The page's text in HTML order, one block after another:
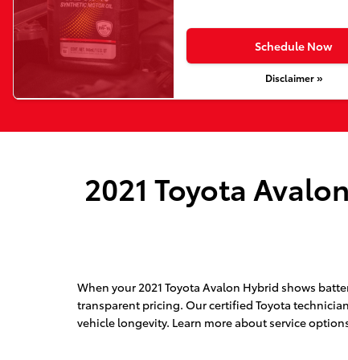
Schedule Now
Disclaimer »
2021 Toyota
When your 2021 Toyota Avalon Hybrid shows
transparent pricing. Our certified Toyota
vehicle longevity. Learn more about service